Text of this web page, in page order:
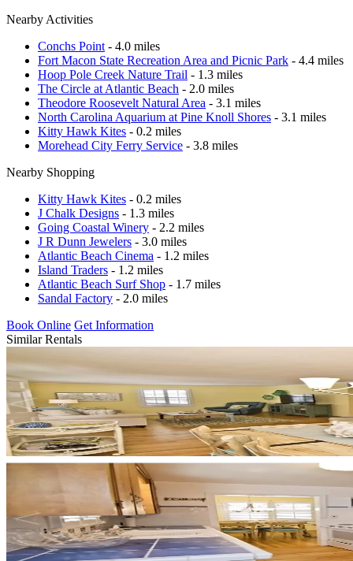
Nearby Activities
Conchs Point - 4.0 miles
Fort Macon State Recreation Area and Picnic Park - 4.4 miles
Hoop Pole Creek Nature Trail - 1.3 miles
The Circle at Atlantic Beach - 2.0 miles
Theodore Roosevelt Natural Area - 3.1 miles
North Carolina Aquarium at Pine Knoll Shores - 3.1 miles
Kitty Hawk Kites - 0.2 miles
Morehead City Ferry Service - 3.8 miles
Nearby Shopping
Kitty Hawk Kites - 0.2 miles
J Chalk Designs - 1.3 miles
Going Coastal Winery - 2.2 miles
J R Dunn Jewelers - 3.0 miles
Atlantic Beach Cinema - 1.2 miles
Island Traders - 1.2 miles
Atlantic Beach Surf Shop - 1.7 miles
Sandal Factory - 2.0 miles
Book Online Get Information
Similar Rentals